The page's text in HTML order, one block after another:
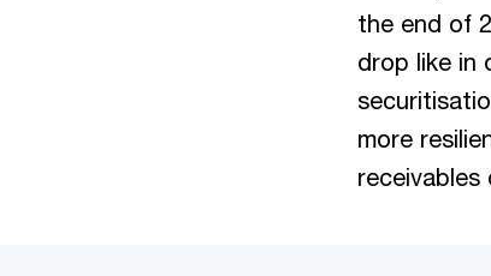
the end of
drop like in
more